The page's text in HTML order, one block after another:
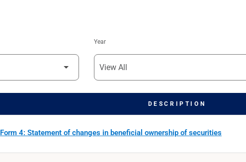
Year
DESCRIPTION
Form 4: Statement of changes in beneficial ownership of securities